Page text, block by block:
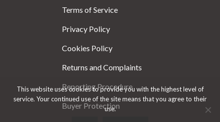
Terms of Service
Privacy Policy
Cookies Policy
Returns and Complaints
Reporting Procedure
Buyer Protection
This website uses cookies to provide you with the highest level of
service. Your continued use of the site means that you agree to their
use.